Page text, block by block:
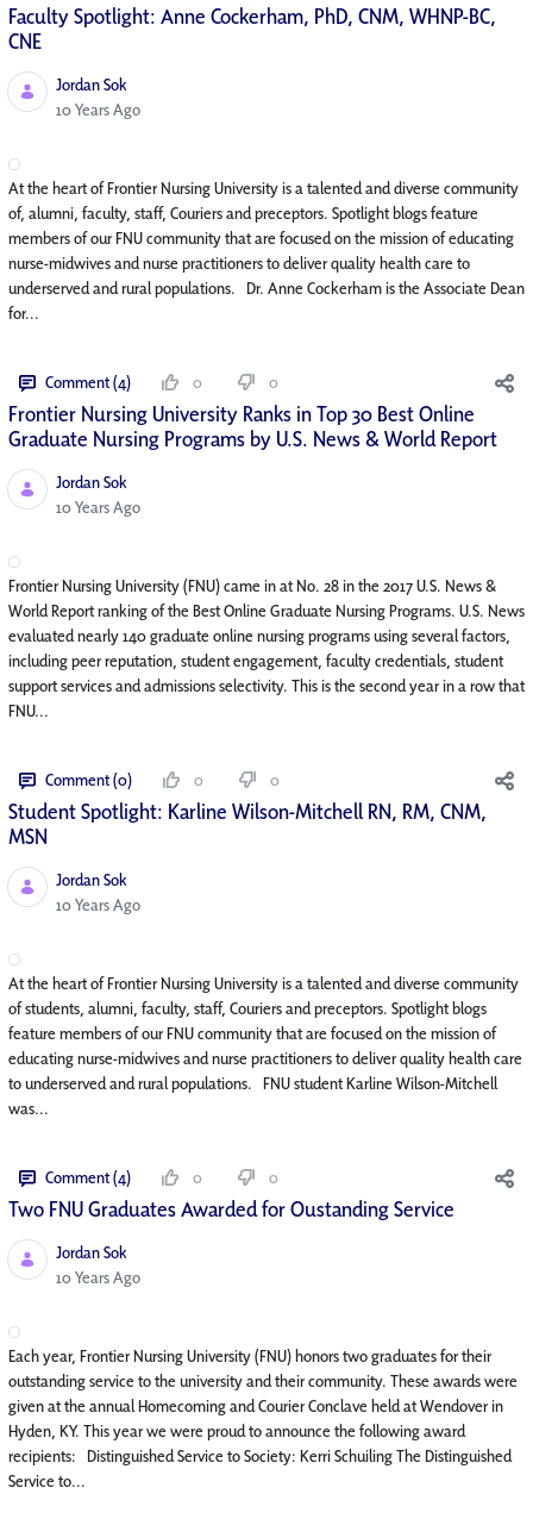
Faculty Spotlight: Anne Cockerham, PhD, CNM, WHNP-BC,
CNE
Jordan Sok
Published Date
10 Years Ago
At the heart of Frontier Nursing University is a talented and diverse community
of, alumni, faculty, staff, Couriers and preceptors. Spotlight blogs feature
members of our FNU community that are focused on the mission of educating
nurse-midwives and nurse practitioners to deliver quality health care to
underserved and rural populations. Dr. Anne Cockerham is the Associate Dean
for...
Comment (4) 0 0
Frontier Nursing University Ranks in Top 30 Best Online
Graduate Nursing Programs by U.S. News & World Report
Jordan Sok
Published Date
10 Years Ago
Frontier Nursing University (FNU) came in at No. 28 in the 2017 U.S. News &
World Report ranking of the Best Online Graduate Nursing Programs. U.S. News
evaluated nearly 140 graduate online nursing programs using several factors,
including peer reputation, student engagement, faculty credentials, student
support services and admissions selectivity. This is the second year in a row that
FNU...
Comment (0) 0 0
Student Spotlight: Karline Wilson-Mitchell RN, RM, CNM,
MSN
Jordan Sok
Published Date
10 Years Ago
At the heart of Frontier Nursing University is a talented and diverse community
of students, alumni, faculty, staff, Couriers and preceptors. Spotlight blogs
feature members of our FNU community that are focused on the mission of
educating nurse-midwives and nurse practitioners to deliver quality health care
to underserved and rural populations. FNU student Karline Wilson-Mitchell
was...
Comment (4) 0 0
Two FNU Graduates Awarded for Oustanding Service
Jordan Sok
Published Date
10 Years Ago
Each year, Frontier Nursing University (FNU) honors two graduates for their
outstanding service to the university and their community. These awards were
given at the annual Homecoming and Courier Conclave held at Wendover in
Hyden, KY. This year we were proud to announce the following award
recipients: Distinguished Service to Society: Kerri Schuiling The Distinguished
Service to...